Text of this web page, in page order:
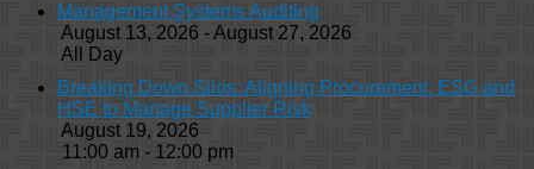
Management Systems Auditing
August 13, 2026 - August 27, 2026
All Day
Breaking Down Silos: Aligning Procurement, ESG and
HSE to Manage Supplier Risk
August 19, 2026
11:00 am - 12:00 pm